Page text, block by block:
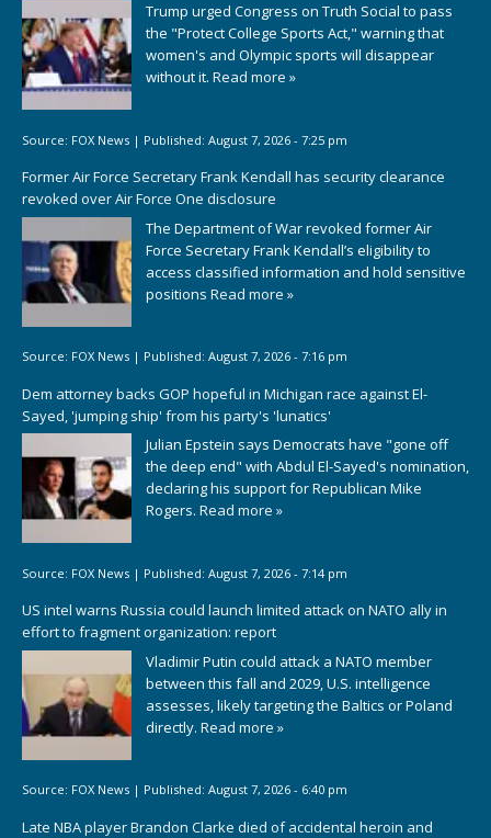
Trump urged Congress on Truth Social to pass
the "Protect College Sports Act," warning that
women's and Olympic sports will disappear
without it. Read more »
Source: FOX News | Published: August 7, 2026 - 7:25 pm
Former Air Force Secretary Frank Kendall has security clearance
revoked over Air Force One disclosure
The Department of War revoked former Air
Force Secretary Frank Kendall’s eligibility to
access classified information and hold sensitive
positions Read more »
Source: FOX News | Published: August 7, 2026 - 7:16 pm
Dem attorney backs GOP hopeful in Michigan race against El-
Sayed, 'jumping ship' from his party's 'lunatics'
Julian Epstein says Democrats have "gone off
the deep end" with Abdul El-Sayed's nomination,
declaring his support for Republican Mike
Rogers. Read more »
Source: FOX News | Published: August 7, 2026 - 7:14 pm
US intel warns Russia could launch limited attack on NATO ally in
effort to fragment organization: report
Vladimir Putin could attack a NATO member
between this fall and 2029, U.S. intelligence
assesses, likely targeting the Baltics or Poland
directly. Read more »
Source: FOX News | Published: August 7, 2026 - 6:40 pm
Late NBA player Brandon Clarke died of accidental heroin and